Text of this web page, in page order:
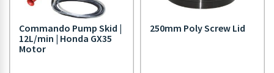
Commando Pump Skid |
12L/min | Honda GX35
Motor
250mm Poly Screw Lid